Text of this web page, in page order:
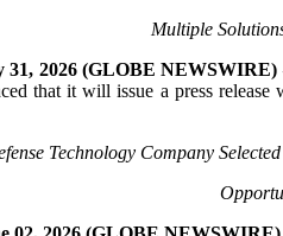
Multiple
31, 2026 (GLOBE
that it will issue a press
Technology Company